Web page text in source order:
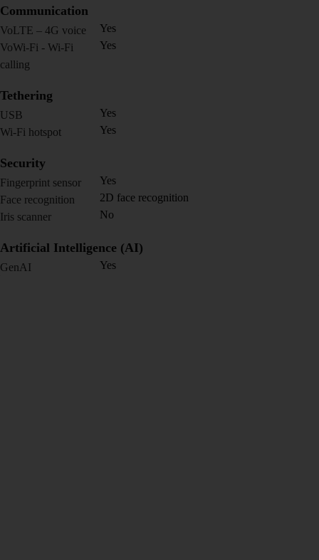
Communication
VoLTE – 4G voice
Yes
VoWi-Fi - Wi-Fi
calling
Yes
Tethering
USB
Yes
Wi-Fi hotspot
Yes
Security
Fingerprint sensor
Yes
Face recognition
2D face recognition
Iris scanner
No
Artificial Intelligence (AI)
GenAI Yes